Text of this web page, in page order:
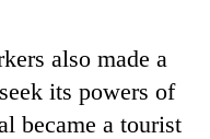
also made a
its powers of
became a tourist